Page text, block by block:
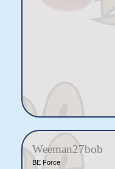
Weeman27bob
BE Force